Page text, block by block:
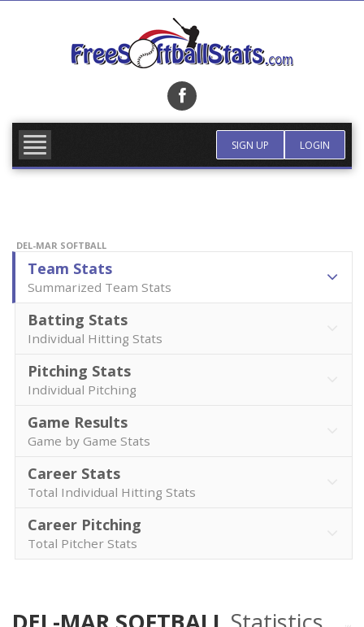
SIGN UP LOGIN
DEL-MAR SOFTBALL
Team Stats
Summarized Team Stats
Batting Stats
Individual Hitting Stats
Pitching Stats
Individual Pitching
Game Results
Game by Game Stats
Career Stats
Total Individual Hitting Stats
Career Pitching
Total Pitcher Stats